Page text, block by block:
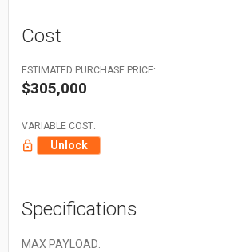
Cost
ESTIMATED PURCHASE PRICE:
$305,000
VARIABLE COST:
Unlock
Specifications
MAX PAYLOAD: